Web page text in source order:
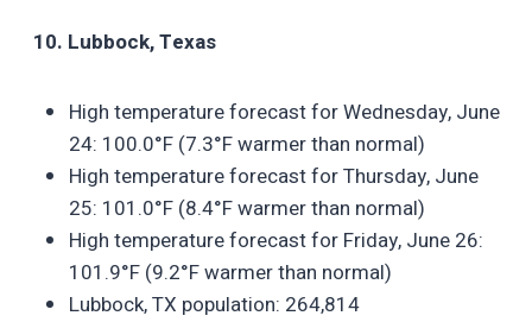
10. Lubbock, Texas
High temperature forecast for Wednesday, June
24: 100.0°F (7.3°F warmer than normal)
High temperature forecast for Thursday, June
25: 101.0°F (8.4°F warmer than normal)
High temperature forecast for Friday, June 26:
101.9°F (9.2°F warmer than normal)
Lubbock, TX population: 264,814